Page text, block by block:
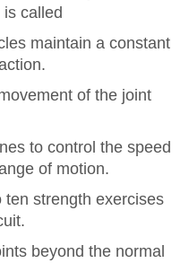
called
maintain a constant
of the joint
to control the speed
of motion.
strength exercises
beyond the normal